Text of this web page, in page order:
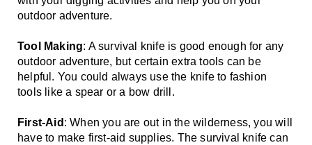
outdoor adventure.
Tool Making: A survival knife is good enough for any
outdoor adventure, but certain extra tools can be
helpful. You could always use the knife to fashion
tools like a spear or a bow drill.
First-Aid : When you are out in the wilderness, you will
have to make first-aid supplies. The survival knife can